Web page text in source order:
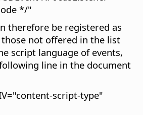
*/"
therefore be registered as
not offered in the list
script language of events,
line in the document
script-type"